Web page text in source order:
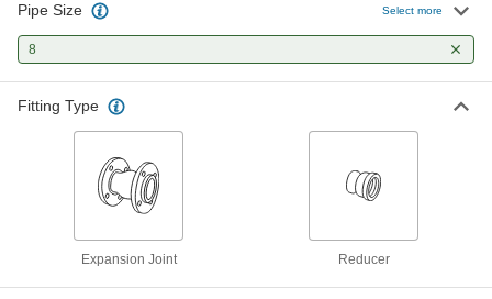
High-Temperature All-Metal
13-1/2" Flange OD
Each
ADD
Pipe Expansion Joint with Sealing
Flanged Ends
for Metal Pipe, Neoprene, 13-1/2"
Flange OD
4528K88
Flanged Ends
Each
Pipe Size Select more
8
Fitting Type
Expansion Joint Reducer